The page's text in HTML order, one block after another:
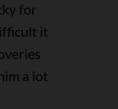
for
it
a lot